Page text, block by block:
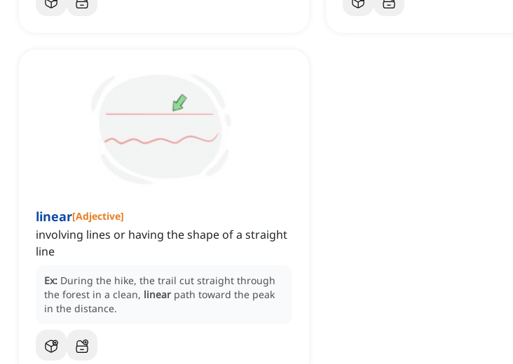
linear[Adjective]
involving lines or having the shape of a straight
line
Ex: During the hike, the trail cut straight through
the forest in a clean, linear path toward the peak
in the distance.